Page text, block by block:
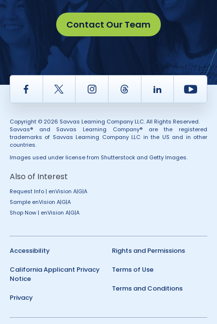
Contact Our Team
Facebook Twitter InstagramThread LinkedIn
Copyright © 2026 Savvas Learning Company LLC. All Rights Reserved.
Savvas® and Savvas Learning Company® are the registered
trademarks of Savvas Learning Company LLC in the US and in other
countries.
Images used under license from Shutterstock and Getty Images.
Also of Interest
Request Info | enVision A|G|A
Sample enVision A|G|A
Shop Now | enVision A|G|A
Accessibility
California Applicant Privacy
Notice
Privacy
Rights and Permissions
Terms of Use
Terms and Conditions